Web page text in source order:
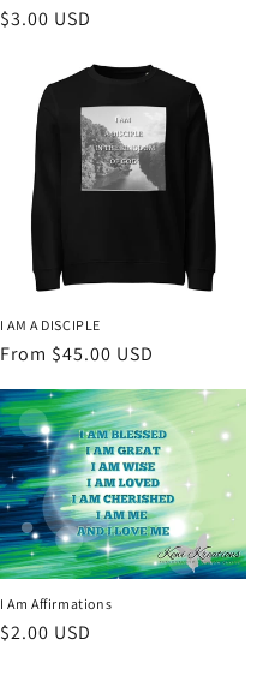
Regular
$3.00 USD
I AM A DISCIPLE
Regular
From $45.00 USD
I Am Affirmations
Regular
$2.00 USD